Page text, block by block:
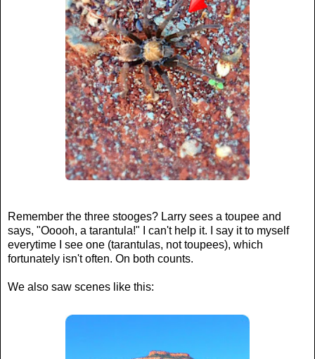
Remember the three stooges? Larry sees a toupee and
says, "Ooooh, a tarantula!" I can't help it. I say it to myself
everytime I see one (tarantulas, not toupees), which
fortunately isn't often. On both counts.
We also saw scenes like this: